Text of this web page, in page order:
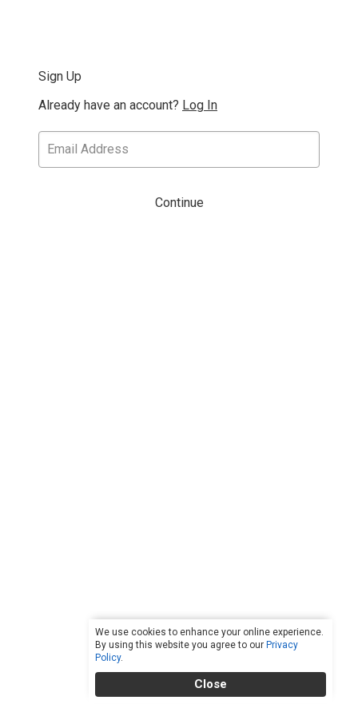
We use cookies to enhance your online experience.
By using this website you agree to our Privacy
Policy.
Close
Sign Up
Already have an account? Log In
Continue